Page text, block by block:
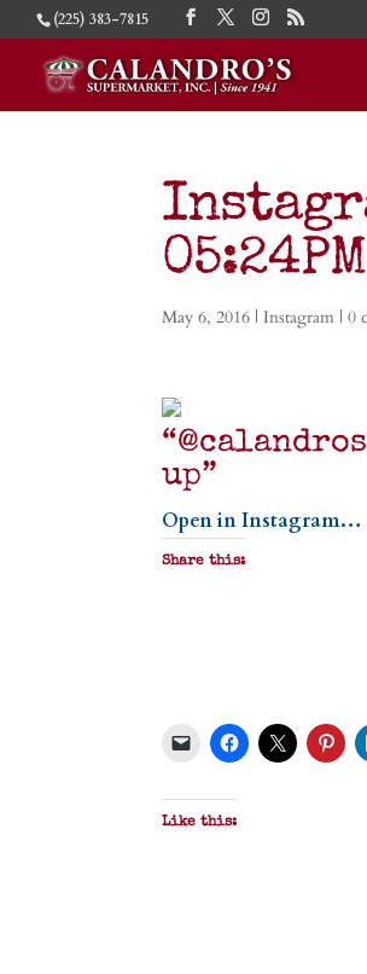
(225) 383-7815
05:24PM
May 6, 2016 | Instagram |0
up”
Open in Instagram…
Share this:
Like this: